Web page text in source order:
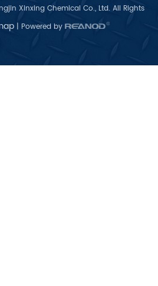
Xinxing Chemical Co., Ltd. All Rights
| Powered by